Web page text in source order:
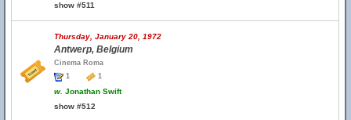
show #511
Thursday, January 20, 1972
Antwerp, Belgium
Cinema Roma
1
1
w. Jonathan Swift
show #512